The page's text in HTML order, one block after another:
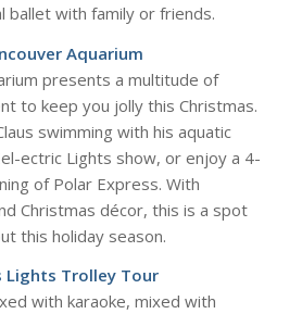
ballet with family or friends.
Aquarium
presents a multitude of
to keep you jolly this Christmas.
swimming with his aquatic
ectric Lights show, or enjoy a 4-
of Polar Express. With
Christmas décor, this is a spot
this holiday season.
Lights Trolley Tour
with karaoke, mixed with